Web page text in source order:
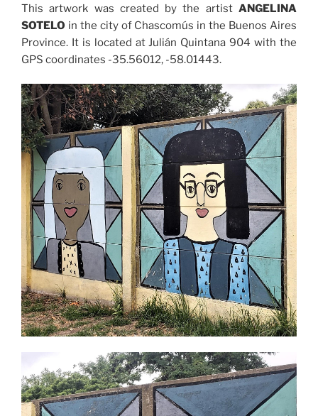
This artwork was created by the artist ANGELINA
SOTELO in the city of Chascomús in the Buenos Aires
Province. It is located at Julián Quintana 904 with the
GPS coordinates -35.56012, -58.01443.